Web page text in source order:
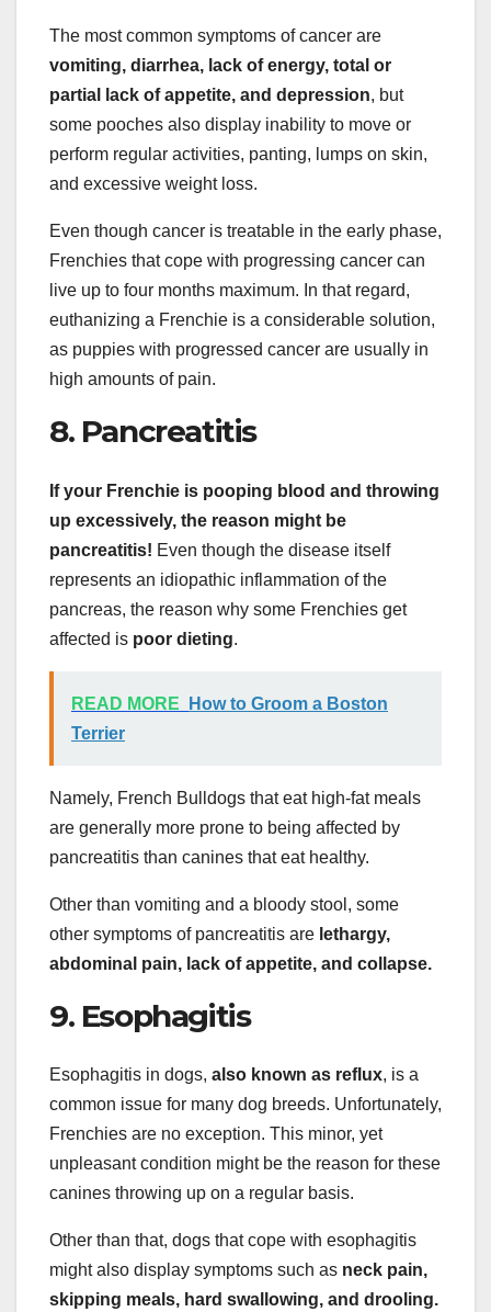
The most common symptoms of cancer are
vomiting, diarrhea, lack of energy, total or
partial lack of appetite, and depression, but
some pooches also display inability to move or
perform regular activities, panting, lumps on skin,
and excessive weight loss.
Even though cancer is treatable in the early phase,
Frenchies that cope with progressing cancer can
live up to four months maximum. In that regard,
euthanizing a Frenchie is a considerable solution,
as puppies with progressed cancer are usually in
high amounts of pain.
8. Pancreatitis
Ifyour Frenchie is pooping blood and throwing
up excessively, the reason might be
pancreatitis! Even though the disease itself
represents an idiopathic inflammation of the
pancreas, the reason why some Frenchies get
affected is poor dieting.
READ MORE
How to Groom a Boston
Terrier
Namely, French Bulldogs that eat high-fat meals
are generally more prone to being affected by
pancreatitis than canines that eat healthy.
Other than vomiting and a bloody stool, some
other symptoms of pancreatitis are lethargy,
abdominal pain, lack of appetite, and collapse.
9. Esophagitis
Esophagitis in dogs, also known as reflux, is a
common issue for many dog breeds. Unfortunately,
Frenchies are no exception. This minor, yet
unpleasant condition might be the reason for these
canines throwing up on a regular basis.
Other than that, dogs that cope with esophagitis
might also display symptoms such as neck pain,
skipping meals, hard swallowing, and drooling.